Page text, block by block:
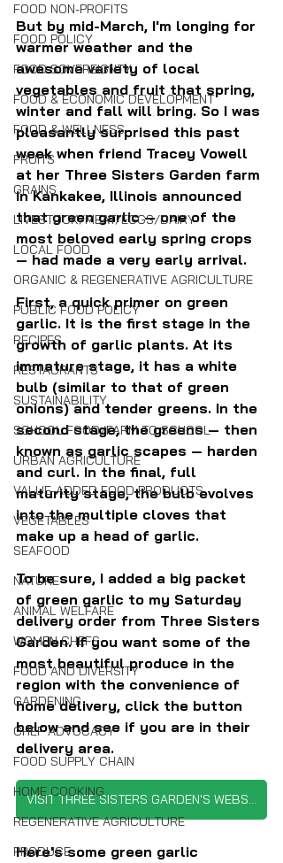
FOOD NON-PROFITS
FOOD POLICY
FOOD SOVEREIGNTY
FOOD & ECONOMIC DEVELOPMENT
FOOD & WELLNESS
FRUITS
GRAINS
LIVESTOCK/MEAT/EGGS/DAIRY
LOCAL FOOD
ORGANIC & REGENERATIVE AGRICULTURE
PUBLIC FOOD POLICY
RECIPES
RESTAURANTS
SUSTAINABILITY
SCHOOL FOOD/FARM TO SCHOOL
URBAN AGRICULTURE
VALUE-ADDED FOOD PRODUCTS
VEGETABLES
SEAFOOD
NATURE
ANIMAL WELFARE
WOMEN CHEFS
FOOD AND DIVERSITY
GARDENING
CHEF ADVOCACY
FOOD SUPPLY CHAIN
HOME COOKING
REGENERATIVE AGRICULTURE
PRODUCE
But by mid-March, I'm longing for
warmer weather and the
awesome variety of local
vegetables and fruit that spring,
winter and fall will bring. So I was
pleasantly surprised this past
week when friend Tracey Vowell
at her Three Sisters Garden farm
in Kankakee, Illinois announced
that green garlic — one of the
most beloved early spring crops
— had made a very early arrival.
First, a quick primer on green
garlic. It is the first stage in the
growth of garlic plants. At its
immature stage, it has a white
bulb (similar to that of green
onions) and tender greens. In the
second stage, the greens — then
known as garlic scapes — harden
and curl. In the final, full
maturity stage, the bulb evolves
into the multiple cloves that
make up a head of garlic.
To be sure, I added a big packet
of green garlic to my Saturday
delivery order from Three Sisters
Garden. If you want some of the
most beautiful produce in the
region with the convenience of
home delivery, click the button
below and see if you are in their
delivery area.
VISIT THREE SISTERS GARDEN'S WEBSITE
Here's some green garlic